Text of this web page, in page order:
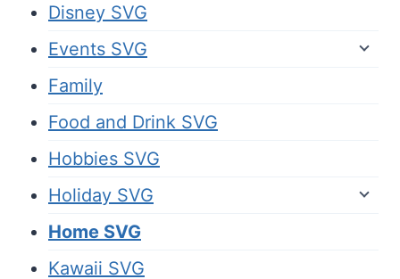
Disney SVG
Events SVG
Family
Food and Drink SVG
Hobbies SVG
Holiday SVG
Home SVG
Kawaii SVG